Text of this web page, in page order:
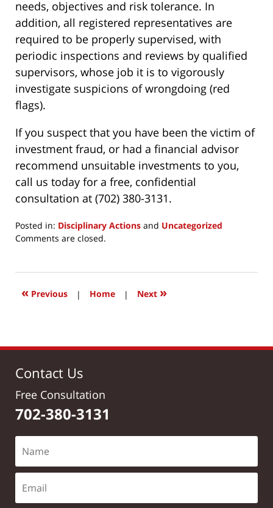
needs, objectives and risk tolerance. In
addition, all registered representatives are
required to be properly supervised, with
periodic inspections and reviews by qualified
supervisors, whose job it is to vigorously
investigate suspicions of wrongdoing (red
flags).
If you suspect that you have been the victim of
investment fraud, or had a financial advisor
recommend unsuitable investments to you,
call us today for a free, confidential
consultation at (702) 380-3131.
Posted in: Disciplinary Actions and Uncategorized
Updated:
2017
12:15
Comments are closed.
« Previous | Home | Next »
Contact Us
Free Consultation
702-380-3131